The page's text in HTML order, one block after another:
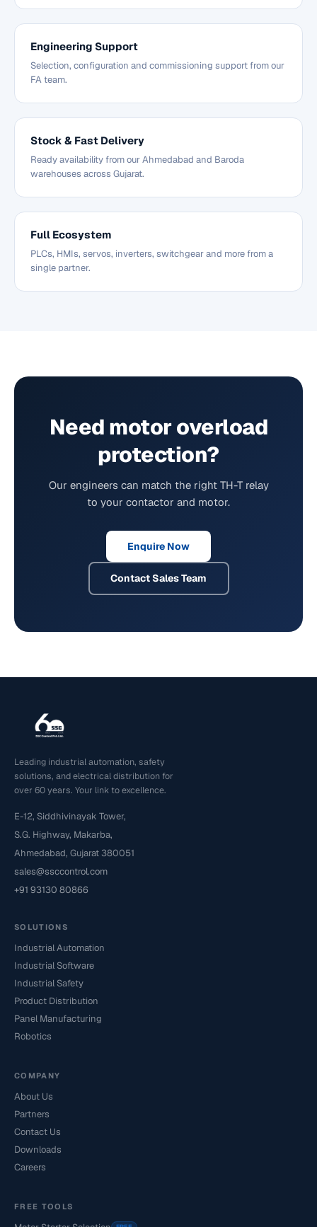
Engineering Support
Selection, configuration and commissioning support from our
FA team.
Stock & Fast Delivery
Ready availability from our Ahmedabad and Baroda
warehouses across Gujarat.
Full Ecosystem
PLCs, HMIs, servos, inverters, switchgear and more from a
single partner.
Need motor overload
protection?
Our engineers can match the right TH-T relay
to your contactor and motor.
Enquire Now
Contact Sales Team
Leading industrial automation, safety
solutions, and electrical distribution for
over 60 years. Your link to excellence.
E-12, Siddhivinayak Tower,
S.G. Highway, Makarba,
Ahmedabad, Gujarat 380051
sales@ssccontrol.com
+91 93130 80866
SOLUTIONS
Industrial Automation
Industrial Software
Industrial Safety
Product Distribution
Panel Manufacturing
Robotics
COMPANY
About Us
Partners
Contact Us
Downloads
Careers
FREE TOOLS